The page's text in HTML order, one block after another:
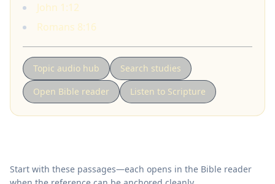
John 1:12
Romans 8:16
Topic audio hub
Search studies
Open Bible reader
Listen to Scripture
Start with these passages—each opens in the Bible reader